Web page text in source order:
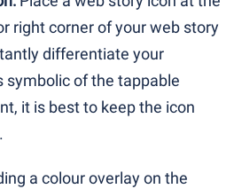
right corner of your web story
differentiate your
symbolic of the tappable
it is best to keep the icon
a colour overlay on the